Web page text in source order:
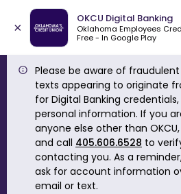
×
OKCU Digital Banking
Oklahoma Employees
Free - In Google Play
Please be aware of
texts appearing to originate
for Digital Banking
personal information. If you
anyone else other than
and call 405.606.6528 to
contacting you. As a
ask for account information
email or text.